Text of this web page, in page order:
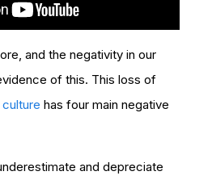
and the negativity in our
of this. This loss of
culture has four main negative
and depreciate